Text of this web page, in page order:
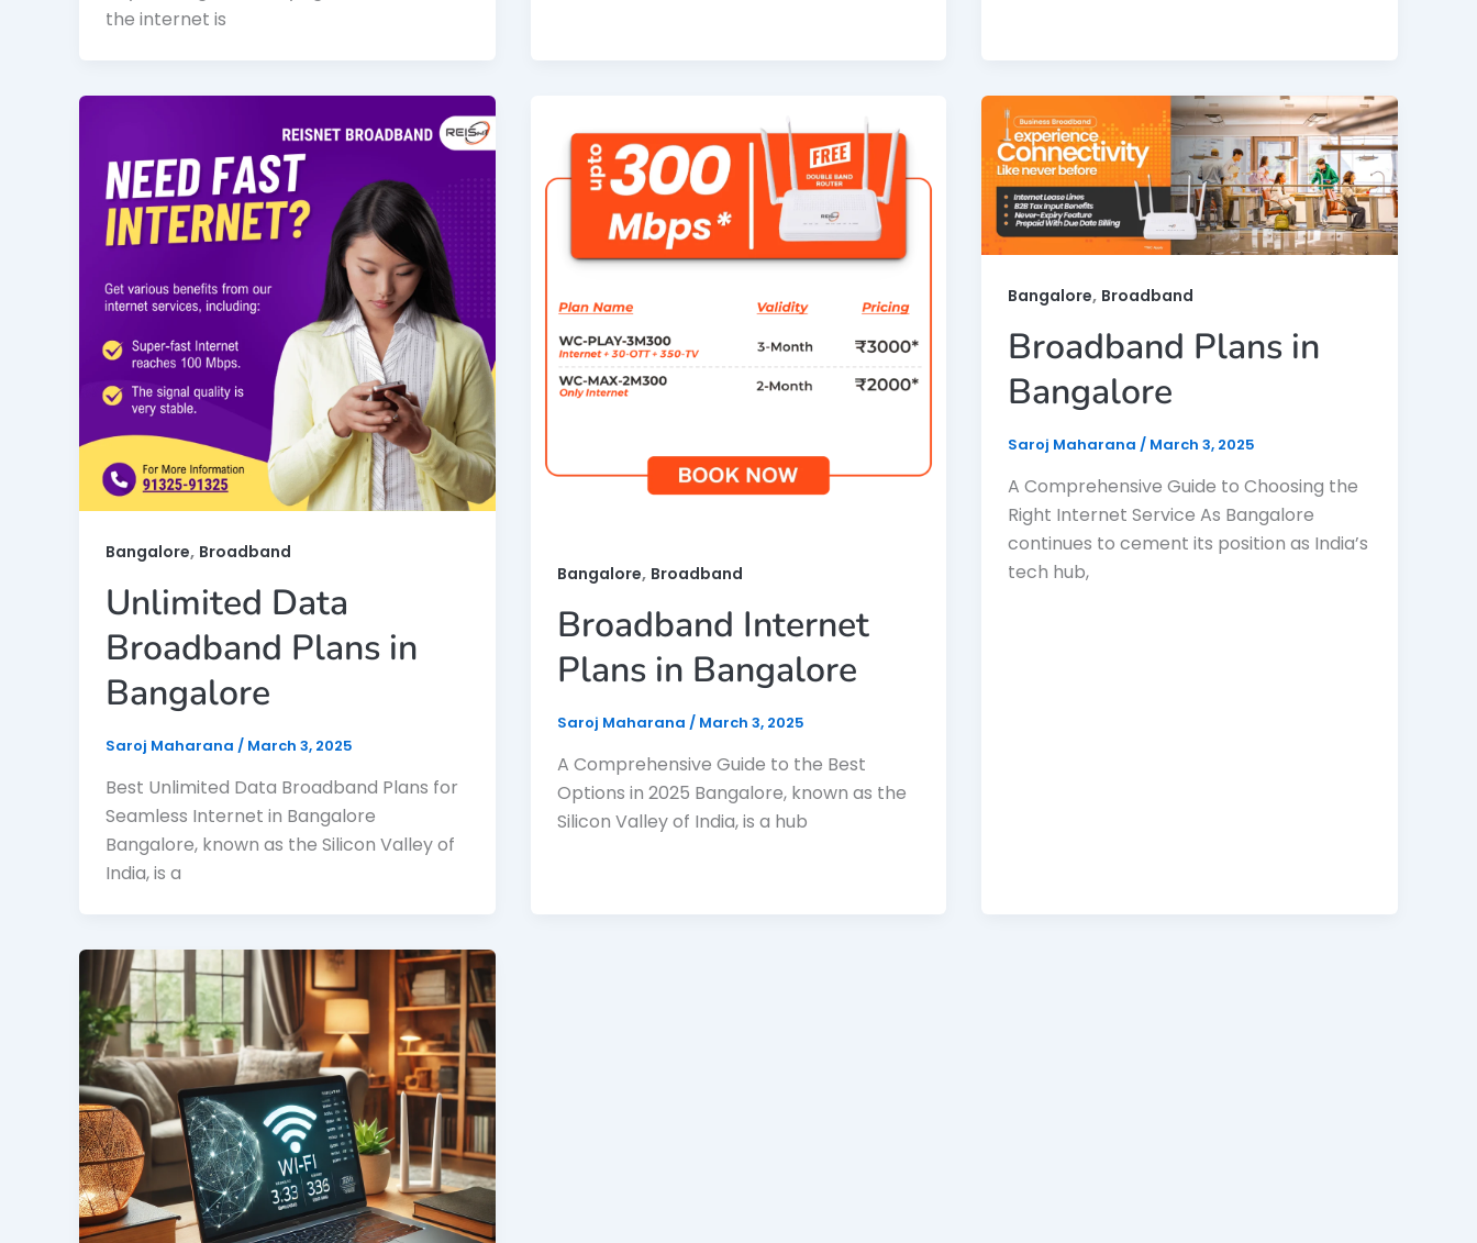
the internet is
Bangalore, Broadband
Unlimited Data
Broadband Plans in
Bangalore
Saroj Maharana / March 3, 2025
Best Unlimited Data Broadband Plans for
Seamless Internet in Bangalore
Bangalore, known as the Silicon Valley of
India, is a
Bangalore, Broadband
Broadband Internet
Plans in Bangalore
Saroj Maharana / March 3, 2025
A Comprehensive Guide to the Best
Options in 2025 Bangalore, known as the
Silicon Valley of India, is a hub
Bangalore, Broadband
Broadband Plans in
Bangalore
Saroj Maharana/ March 3, 2025
A Comprehensive Guide to Choosing the
Right Internet Service As Bangalore
continues to cement its position as India’s
tech hub,